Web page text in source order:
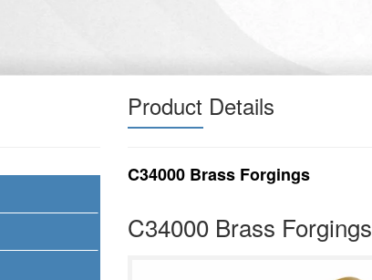
Product Details
C34000 Brass Forgings
C34000 Brass Forgings